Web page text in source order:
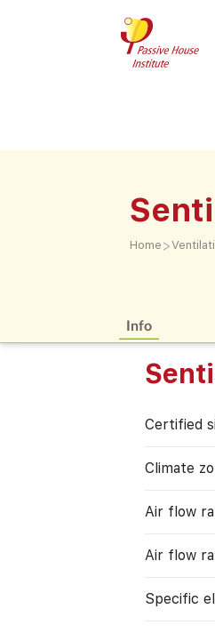
Home >
Info
Certified
Climate
Air flow
Air flow
Specific